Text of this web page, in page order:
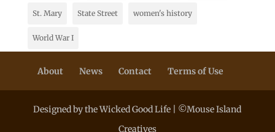
St. Mary State Street women's history
World War I
About News Contact Terms of Use
Designed by the Wicked Good Life | ©Mouse Island
Creatives